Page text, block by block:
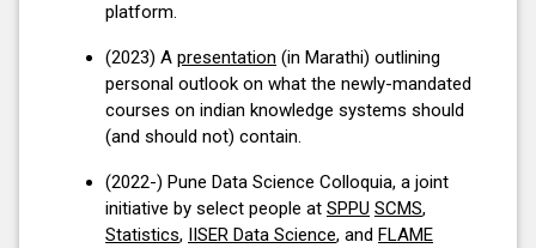
platform.
(2023) A presentation (in Marathi) outlining
personal outlook on what the newly-mandated
courses on indian knowledge systems should
(and should not) contain.
(2022-) Pune Data Science Colloquia, a joint
initiative by select people at SPPU SCMS,
Statistics, IISER Data Science, and FLAME